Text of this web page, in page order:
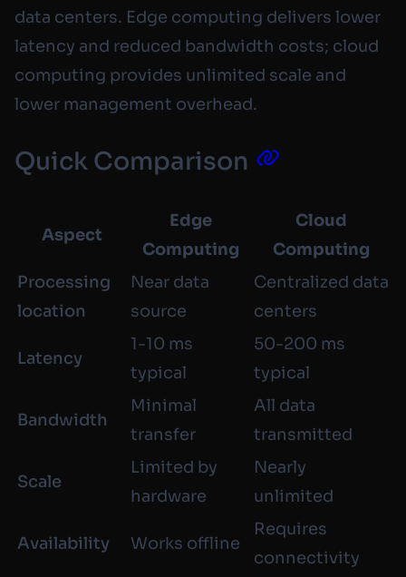
data centers. Edge computing delivers lower
latency and reduced bandwidth costs; cloud
computing provides unlimited scale and
lower management overhead.
Quick Comparison
Aspect
Edge
Computing
Cloud
Computing
Processing
location
Near data
source
Centralized data
centers
Latency
1-10 ms
typical
50-200 ms
typical
Bandwidth
Minimal
transfer
All data
transmitted
Scale
Limited by
hardware
Nearly
unlimited
Availability Works offline
Requires
connectivity